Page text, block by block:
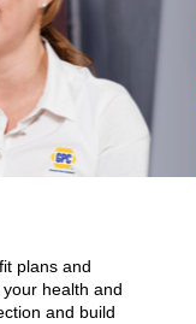
plans and
health and
and build